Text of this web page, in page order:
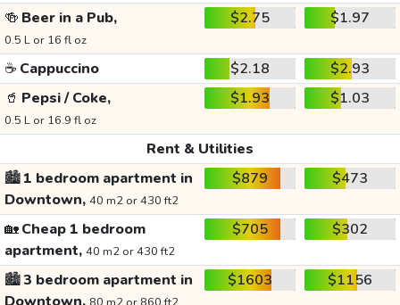
🍻 Beer in a Pub,
0.5 L or 16 fl oz
$2.75 $1.97
☕ Cappuccino $2.18
$2.93
🥤 Pepsi / Coke,
0.5 L or 16.9 fl oz
$1.93 $1.03
Rent & Utilities
🏙️1 bedroom apartment in
Downtown, 40 m2 or 430 ft2
$879 $473
🏡Cheap 1 bedroom
apartment, 40 m2 or 430 ft2
$705 $302
🏙️3 bedroom apartment in
$1603 $1156